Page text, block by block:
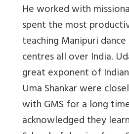
He worked with
spent the most
teaching Manipuri
centres all over India.
great exponent of
Uma Shankar were
with GMS for a long
acknowledged they